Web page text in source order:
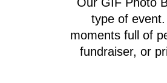
type of
moments full of
fundraiser, or